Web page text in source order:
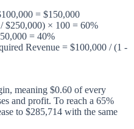
= $150,000
$250,000) × 100 = 60%
= 40%
Revenue = $100,000 / (1 -
meaning $0.60 of every
and profit. To reach a 65%
to $285,714 with the same